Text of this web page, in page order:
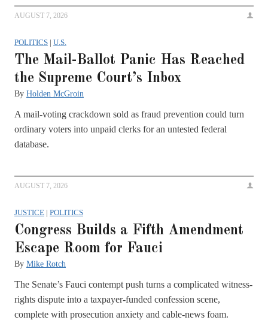
AUGUST 7, 2026
POLITICS | U.S.
The Mail-Ballot Panic Has Reached
the Supreme Court’s Inbox
By Holden McGroin
A mail-voting crackdown sold as fraud prevention could turn
ordinary voters into unpaid clerks for an untested federal
database.
AUGUST 7, 2026
JUSTICE | POLITICS
Congress Builds a Fifth Amendment
Escape Room for Fauci
By Mike Rotch
The Senate’s Fauci contempt push turns a complicated witness-
rights dispute into a taxpayer-funded confession scene,
complete with prosecution anxiety and cable-news foam.